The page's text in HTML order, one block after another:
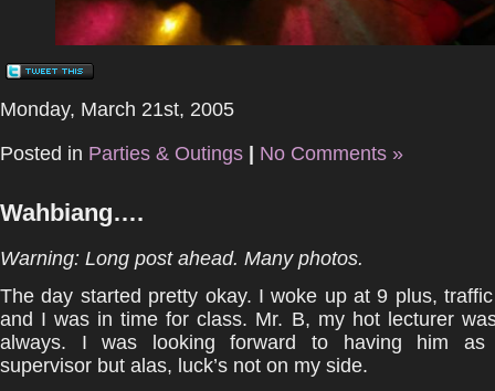
Monday, March 21st, 2005
Posted in Parties & Outings No Comments »
Wahbiang….
Warning: Long post ahead. Many photos.
The day started pretty okay. I woke up at 9 plus,
and I was in time for class. Mr. B, my hot lecturer
always. I was looking forward to having him as
supervisor but alas, luck’s not on my side.